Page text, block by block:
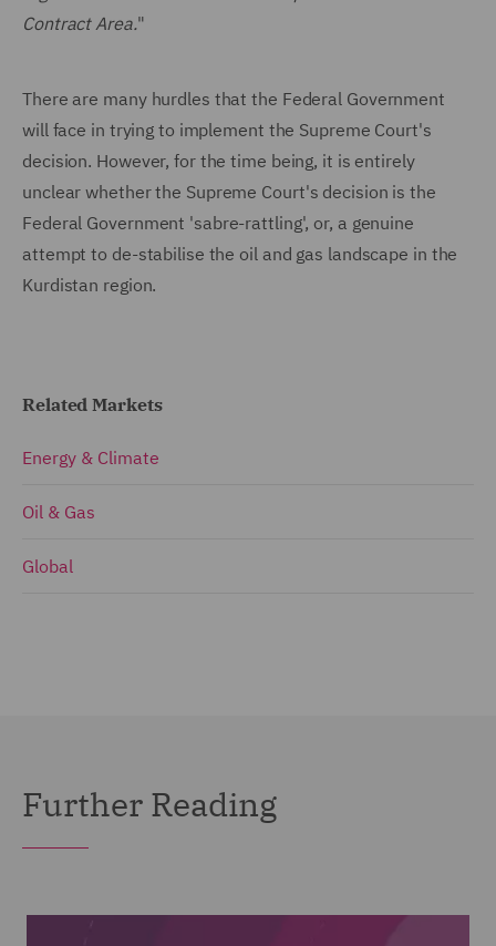
Contract Area."
There are many hurdles that the Federal Government
will face in trying to implement the Supreme Court's
decision. However, for the time being, it is entirely
unclear whether the Supreme Court's decision is the
Federal Government 'sabre-rattling', or, a genuine
attempt to de-stabilise the oil and gas landscape in the
Kurdistan region.
Related Markets
Energy & Climate
Oil & Gas
Global
Further Reading